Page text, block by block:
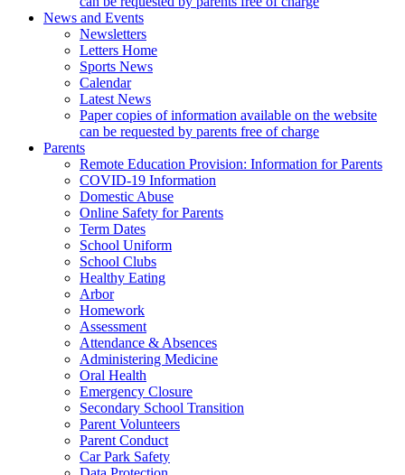
News and Events
Newsletters
Letters Home
Sports News
Calendar
Latest News
Paper copies of information available on the website
can be requested by parents free of charge
Parents
Remote Education Provision: Information for Parents
COVID-19 Information
Domestic Abuse
Online Safety for Parents
Term Dates
School Uniform
School Clubs
Healthy Eating
Arbor
Homework
Assessment
Attendance & Absences
Administering Medicine
Oral Health
Emergency Closure
Secondary School Transition
Parent Volunteers
Parent Conduct
Car Park Safety